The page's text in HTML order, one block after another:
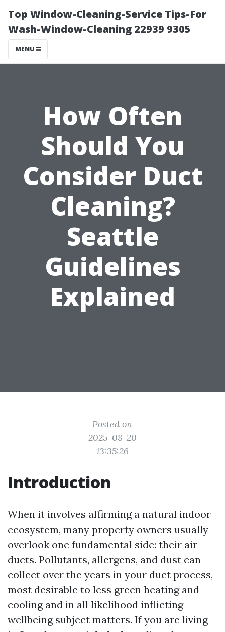
Top Window-Cleaning-Service Tips-For
Wash-Window-Cleaning 22939 9305
MENU
How Often
Should You
Consider Duct
Cleaning?
Seattle
Guidelines
Explained
Posted on
2025-08-20
13:35:26
Introduction
When it involves affirming a natural indoor
ecosystem, many property owners usually
overlook one fundamental side: their air
ducts. Pollutants, allergens, and dust can
collect over the years in your duct process,
most desirable to less green heating and
cooling and in all likelihood inflicting
wellbeing subject matters. If you are living